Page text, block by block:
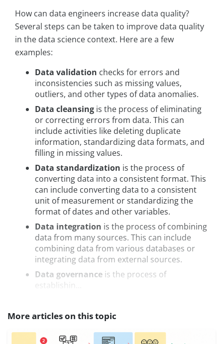
How can data engineers increase data quality?
Several steps can be taken to improve data quality
in the data science context. Here are a few
examples:
Data validation checks for errors and
inconsistencies such as missing values,
outliers, and other types of data anomalies.
Data cleansing is the process of eliminating
or correcting errors from data. This can
include activities like deleting duplicate
information, standardizing data formats, and
filling in missing values.
Data standardization is the process of
converting data into a consistent format. This
can include converting data to a consistent
unit of measurement or standardizing the
format of dates and other variables.
Data integration is the process of combining
data from many sources. This can include
combining data from various databases or
integrating data from external sources.
Data governance is the process of
establishin...
More articles on this topic